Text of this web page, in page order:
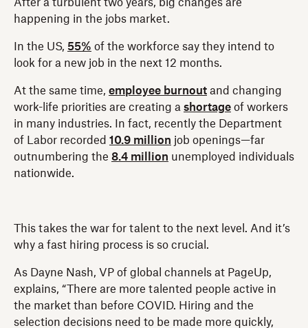
After a turbulent two years, big changes are
happening in the jobs market.
In the US, 55% of the workforce say they intend to
look for a new job in the next 12 months.
At the same time, employee burnout and changing
work-life priorities are creating a shortage of workers
in many industries. In fact, recently the Department
of Labor recorded 10.9 million job openings—far
outnumbering the 8.4 million unemployed individuals
nationwide.
This takes the war for talent to the next level. And it’s
why a fast hiring process is so crucial.
As Dayne Nash, VP of global channels at PageUp,
explains, “There are more talented people active in
the market than before COVID. Hiring and the
selection decisions need to be made more quickly,